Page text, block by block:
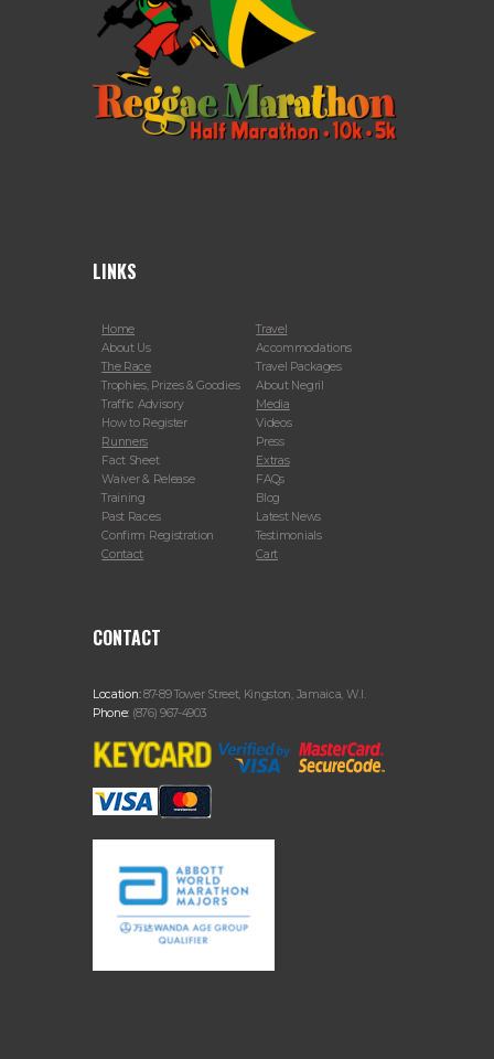
LINKS
Home
About Us
The Race
Trophies, Prizes & Goodies
Traffic Advisory
How to Register
Runners
Fact Sheet
Waiver & Release
Training
Past Races
Confirm Registration
Contact
Travel
Accommodations
Travel Packages
About Negril
Media
Videos
Press
Extras
FAQs
Blog
Latest News
Testimonials
Cart
CONTACT
Location:87-89 Tower Street, Kingston, Jamaica, W.I.
Phone: (876) 967-4903